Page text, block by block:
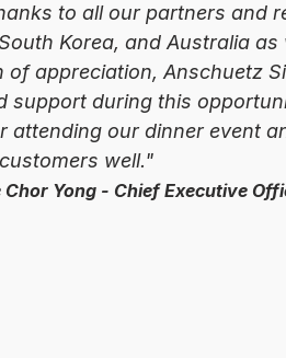
to all our partners and
Korea, and Australia
of appreciation, Anschuetz
support during this
attending our dinner event
well."
Chor Yong - Chief Executive